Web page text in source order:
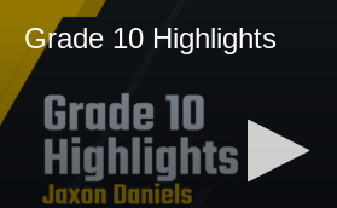
Grade 10 Highlights